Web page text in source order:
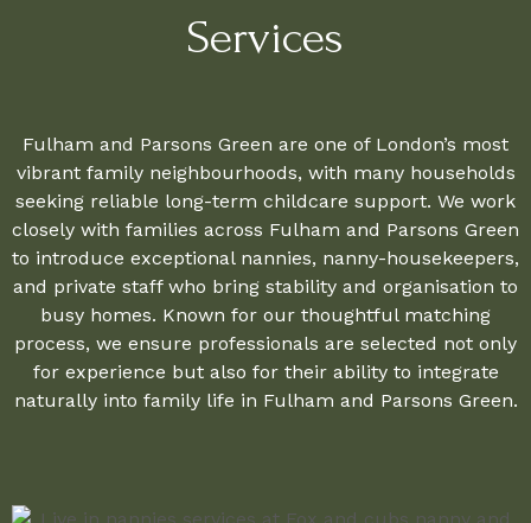
Services
Fulham and Parsons Green are one of London’s most
vibrant family neighbourhoods, with many households
seeking reliable long-term childcare support. We work
closely with families across Fulham and Parsons Green
to introduce exceptional nannies, nanny-housekeepers,
and private staff who bring stability and organisation to
busy homes. Known for our thoughtful matching
process, we ensure professionals are selected not only
for experience but also for their ability to integrate
naturally into family life in Fulham and Parsons Green.